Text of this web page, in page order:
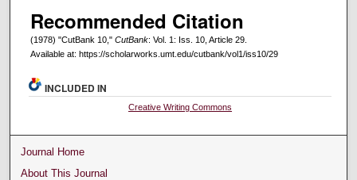
Recommended Citation
(1978) "CutBank 10," CutBank: Vol. 1: Iss. 10, Article 29.
Available at: https://scholarworks.umt.edu/cutbank/vol1/iss10/29
INCLUDED IN
Creative Writing Commons
Journal Home
About This Journal